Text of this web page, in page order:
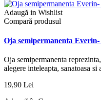
Adaugă in Wishlist
Compară produsul
Oja semipermanenta
Oja semipermanenta
alegere inteleapta, sanatoasa si
19,90 Lei